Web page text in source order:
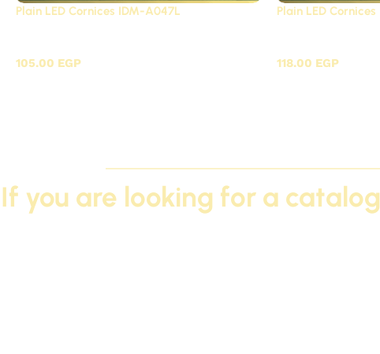
Plain LED Cornices IDM-A047L
105.00 EGP
Plain LED
118.00 EGP
If you are looking for a